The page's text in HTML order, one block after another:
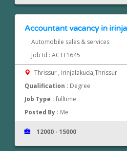
Accountant vacancy in
Automobile sales & services
Job Id : ACTT1645
Thrissur , Irinjalakuda,Thrissur
Qualification : Degree
Job Type :fulltime
Posted By : Me
12000 - 15000